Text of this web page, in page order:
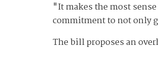
"It makes the most
commitment to not only
The bill proposes an